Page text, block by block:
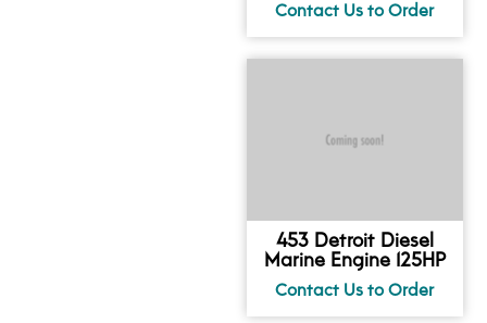
453 Detroit Diesel
Marine Engine 125HP